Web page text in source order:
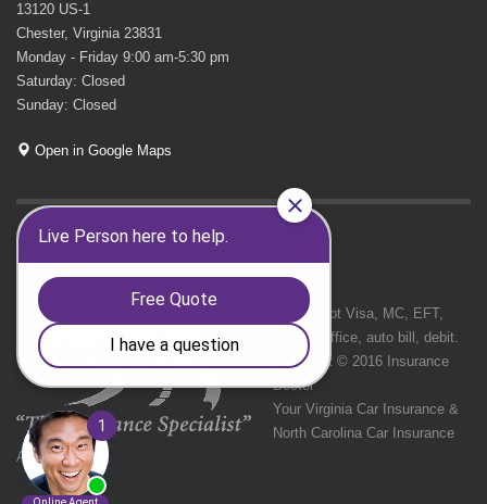
13120 US-1
Chester, Virginia 23831
Monday - Friday 9:00 am-5:30 pm
Saturday: Closed
Sunday: Closed
Open in Google Maps
We Accept Visa, MC, EFT,
cash in office, auto bill, debit.
Copyright © 2016 Insurance
Doctor
Your Virginia Car Insurance &
North Carolina Car Insurance
Agency